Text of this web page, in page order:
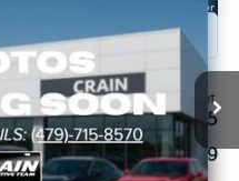
7KB1293Model:
Ext. Int.
Window Sticker
$33,095
+$129